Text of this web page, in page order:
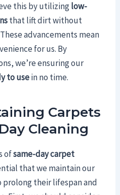
this by utilizinglow-
that lift dirt without
advancements mean
for us. By
we’re ensuring our
to usein no time.
Carpets
Cleaning
ofsame-day carpet
that we maintain our
their lifespan and